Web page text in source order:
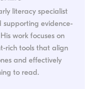
literacy specialist
supporting evidence-
work focuses on
rich tools that align
and effectively
to read.